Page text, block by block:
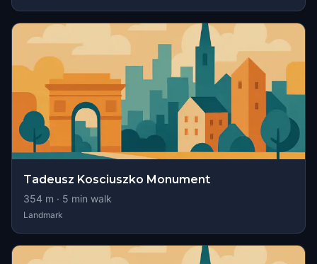
Tadeusz Kosciuszko Monument
354 m · 5 min walk
Landmark